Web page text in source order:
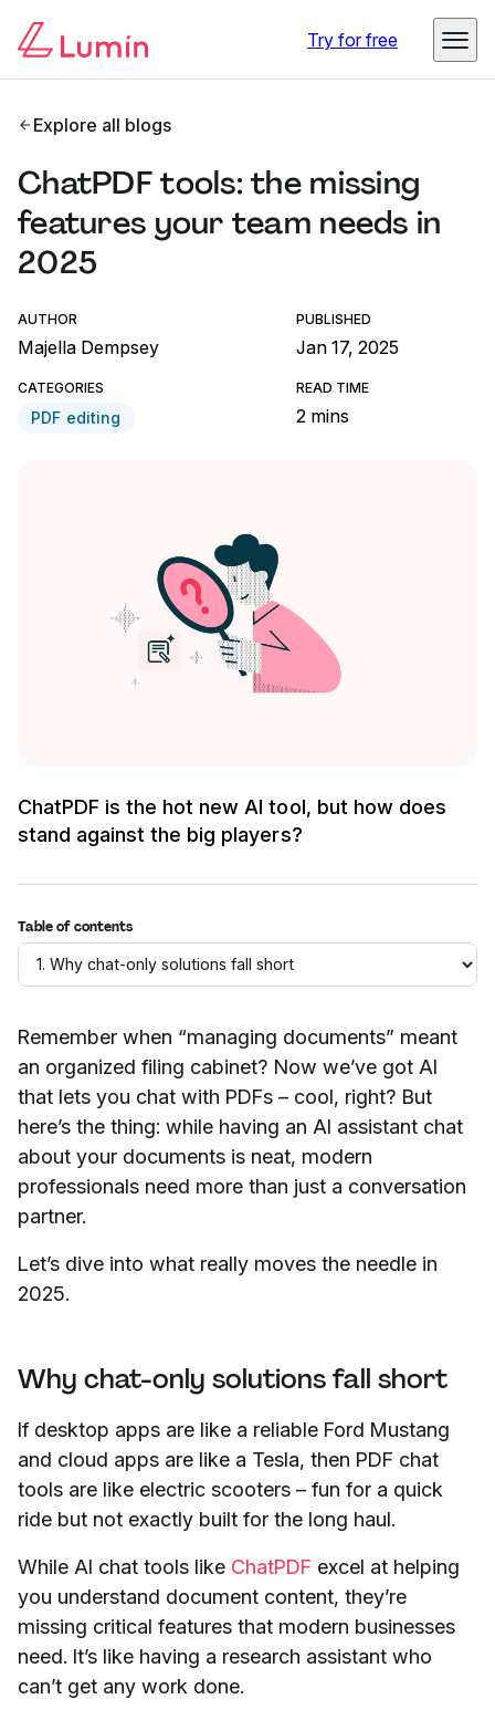
Try for free
Explore all blogs
ChatPDF tools: the missing
features your team needs in
2025
AUTHOR
Majella Dempsey
PUBLISHED
Jan 17, 2025
CATEGORIES
PDF editing
READ TIME
2 mins
ChatPDF is the hot new AI tool, but how does
stand against the big players?
Table of contents
Remember when “managing documents” meant
an organized filing cabinet? Now we’ve got AI
that lets you chat with PDFs – cool, right? But
here’s the thing: while having an AI assistant chat
about your documents is neat, modern
professionals need more than just a conversation
partner.
Let’s dive into what really moves the needle in
2025.
Why chat-only solutions fall short
If desktop apps are like a reliable Ford Mustang
and cloud apps are like a Tesla, then PDF chat
tools are like electric scooters – fun for a quick
ride but not exactly built for the long haul.
While AI chat tools like ChatPDF excel at helping
you understand document content, they’re
missing critical features that modern businesses
need. It’s like having a research assistant who
can’t get any work done.